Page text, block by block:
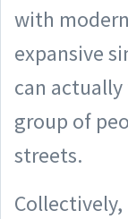
with
expansive
can
group of
streets.
Collectively,